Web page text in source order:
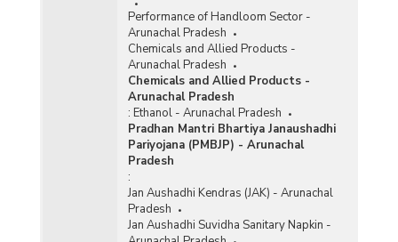
Performance of Handloom Sector -
Arunachal Pradesh
Chemicals and Allied Products -
Arunachal Pradesh
Chemicals and Allied Products -
Arunachal Pradesh
: Ethanol - Arunachal Pradesh
Pradhan Mantri Bhartiya Janaushadhi
Pariyojana (PMBJP) - Arunachal
Pradesh
:
Jan Aushadhi Kendras (JAK) - Arunachal
Pradesh
Jan Aushadhi Suvidha Sanitary Napkin -